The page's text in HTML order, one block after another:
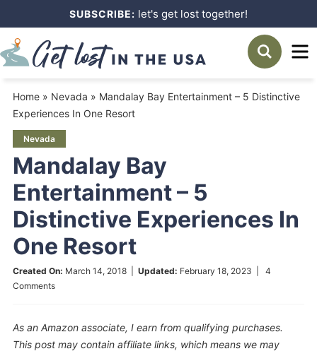
primary
Skip
to
content
Skip
primary
sidebar
SUBSCRIBE: let's get lost together!
Home» Nevada » Mandalay Bay Entertainment – 5 Distinctive
Experiences In One Resort
Nevada
Mandalay Bay
Entertainment – 5
Distinctive Experiences In
One Resort
Created On: March 14, 2018| Updated: February 18, 2023
4
Comments
As an Amazon associate, I earn from qualifying purchases.
This post may contain affiliate links, which means we may